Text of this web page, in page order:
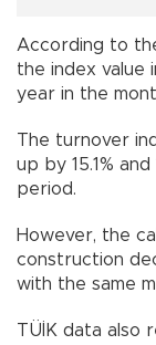
According to
the index value
year in the
The turnover
up by 15.1%
period.
However, the
construction
with the same
TÜİK data also